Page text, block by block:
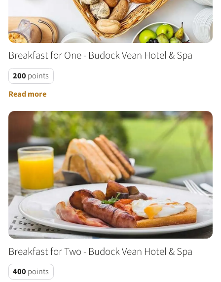
Breakfast for One - Budock Vean Hotel & Spa
200 points
Read more
Breakfast for Two - Budock Vean Hotel & Spa
400 points